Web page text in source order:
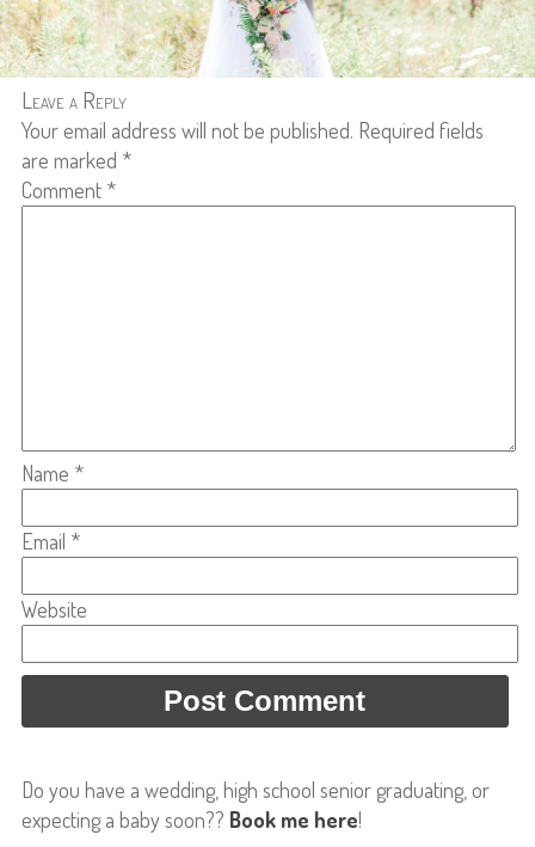
Leave a Reply
Your email address will not be published. Required fields
are marked *
Comment *
Name *
Email *
Website
Do you have a wedding, high school senior graduating, or
expecting a baby soon?? Book me here!